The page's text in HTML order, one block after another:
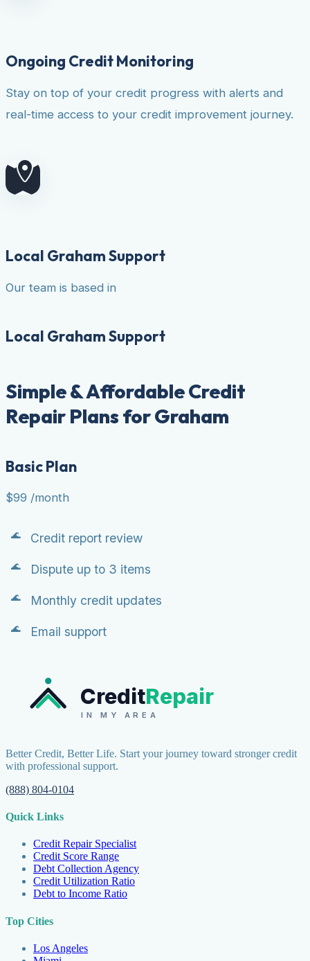
Ongoing Credit Monitoring
Stay on top of your credit progress with alerts and
real-time access to your credit improvement journey.
Local Graham Support
Our team is based in
Local Graham Support
Simple & Affordable Credit
Repair Plans for Graham
Basic Plan
$99 /month
Credit report review
Dispute up to 3 items
Monthly credit updates
Email support
CreditRepair
IN MY AREA
Better Credit, Better Life. Start your journey toward stronger credit
with professional support.
(888) 804-0104
Quick Links
Credit Repair Specialist
Credit Score Range
Debt Collection Agency
Credit Utilization Ratio
Debt to Income Ratio
Top Cities
Los Angeles